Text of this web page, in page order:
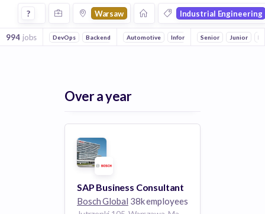
Jobs in Warsaw in Industrial Engineering companies
? Warsaw Industrial Engineering
994 jobs DevOps Backend Front end Full stack Mobile Embedded
Automotive Information Technology
Senior Junior
Over a year
SAP Business Consultant
Bosch Global 38k employees